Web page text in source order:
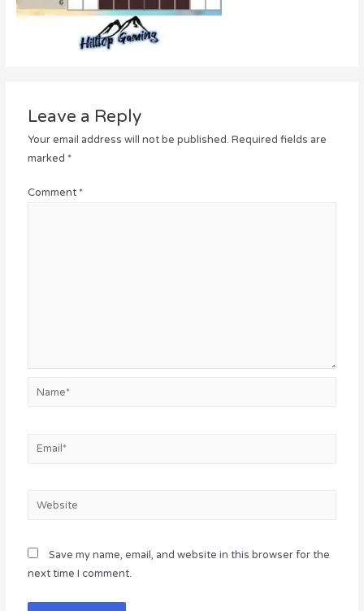
Leave a Reply
Your email address will not be published. Required fields are
marked *
Comment *
Email*
Website
Save my name, email, and website in this browser for the
next time I comment.